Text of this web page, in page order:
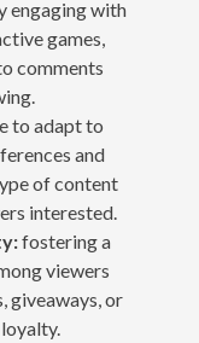
engaging with
games,
comments
to adapt to
and
of content
interested.
fostering a
viewers
giveaways, or